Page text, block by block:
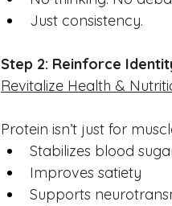
Just consistency.
Step 2: Reinforce
Revitalize Health &
Protein isn’t just for
Stabilizes blood
Improves satiety
Supports